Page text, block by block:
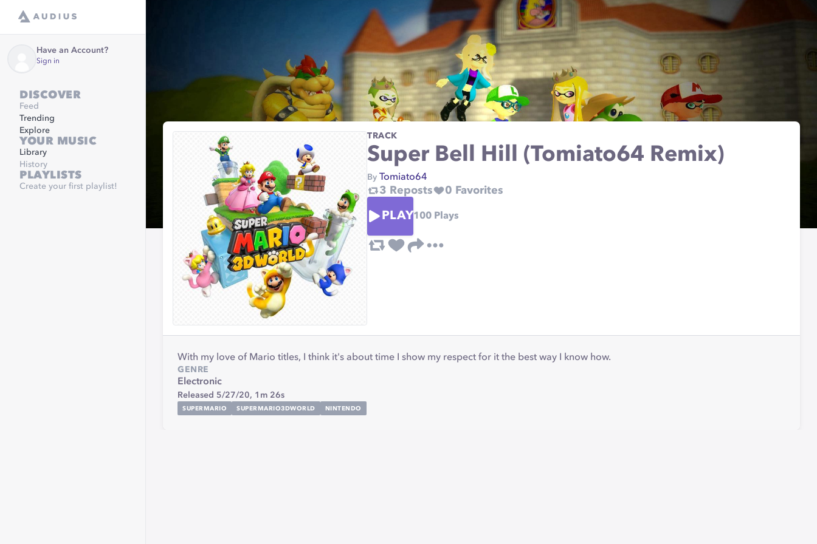
Have an Account?
Sign in
DISCOVER
Feed
Trending
Explore
YOUR MUSIC
Library
History
PLAYLISTS
Create your first playlist!
TRACK
Super Bell Hill (Tomiato64 Remix)
By Tomiato64
3 Reposts 0 Favorites
PLAY100 Plays
With my love of Mario titles, I think it's about time I show my respect for it the best way I know how.
GENRE
Electronic
Released 5/27/20, 1m 26s
SUPERMARIO SUPERMARIO3DWORLD NINTENDO